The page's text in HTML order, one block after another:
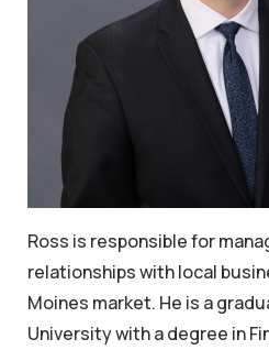
Ross is responsible for
relationships with local
Moines market. He is a
University with a degree in